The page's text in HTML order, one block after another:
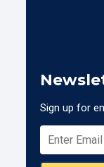
Sign up for